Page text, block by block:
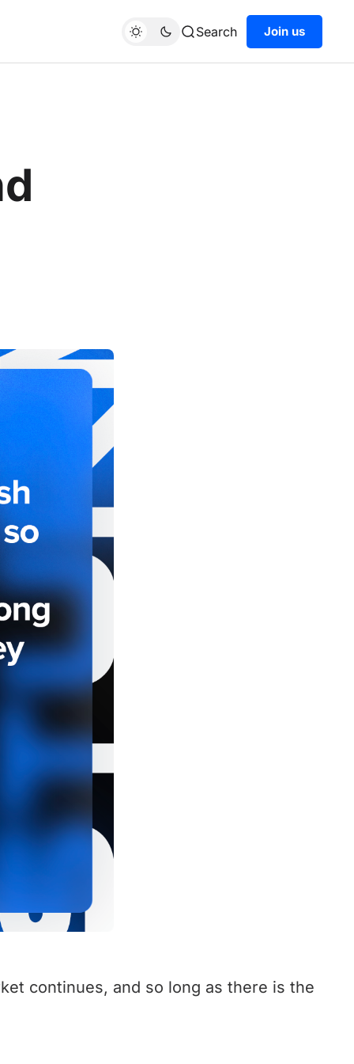
Search Join us
continues, and so long as there is the